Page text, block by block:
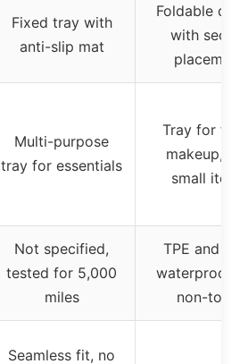
Fixed tray with
anti-slip mat
Foldable
with secure
placement
Multi-purpose
tray for essentials
Tray for
makeup,
small items
Not specified,
tested for 5,000
miles
TPE and
waterproof
non-toxic
Seamless fit, no